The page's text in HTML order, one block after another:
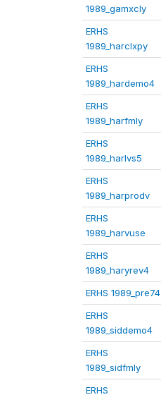
1989_gamxcly
ERHS
1989_harclxpy
ERHS
1989_hardemo4
ERHS
1989_harfmly
ERHS
1989_harlvs5
ERHS
1989_harprodv
ERHS
1989_harvuse
ERHS
1989_haryrev4
ERHS 1989_pre74
ERHS
1989_siddemo4
ERHS
1989_sidfmly
ERHS